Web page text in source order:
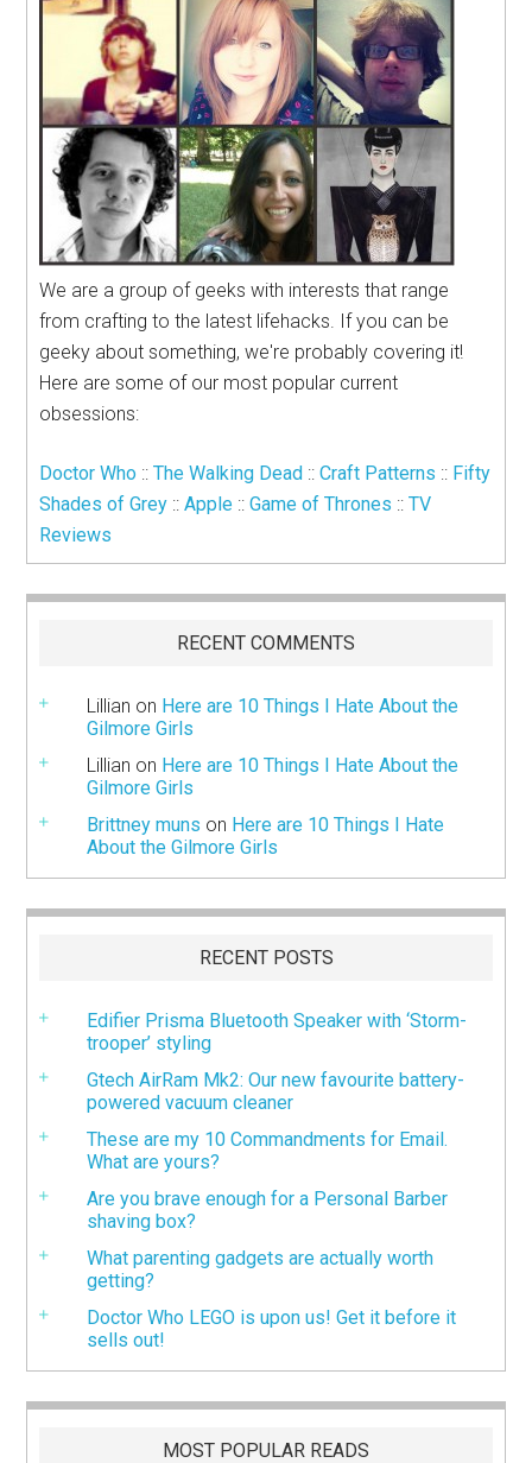
We are a group of geeks with interests that range
from crafting to the latest lifehacks. If you can be
geeky about something, we're probably covering it!
Here are some of our most popular current
obsessions:
Doctor Who ::The Walking Dead ::Craft Patterns :: Fifty
Shades of Grey ::Apple ::Game of Thrones ::TV
Reviews
RECENT COMMENTS
Lillian on Here are 10 Things I Hate About the
Gilmore Girls
Lillian on Here are 10 Things I Hate About the
Gilmore Girls
Brittney muns on Here are 10 Things I Hate
About the Gilmore Girls
RECENT POSTS
Edifier Prisma Bluetooth Speaker with ‘Storm-
trooper’ styling
Gtech AirRam Mk2: Our new favourite battery-
powered vacuum cleaner
These are my 10 Commandments for Email.
What are yours?
Are you brave enough for a Personal Barber
shaving box?
What parenting gadgets are actually worth
getting?
Doctor Who LEGO is upon us! Get it before it
sells out!
MOST POPULAR READS